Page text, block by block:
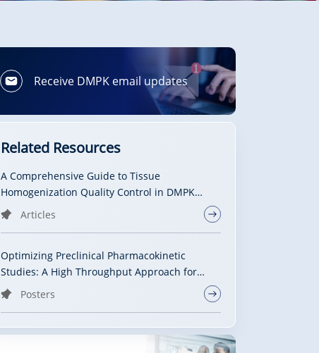
Receive DMPK email updates
Related Resources
A Comprehensive Guide to Tissue
Homogenization Quality Control in DMPK
Studies: From Method Selection to Data
Reliability
Articles
Optimizing Preclinical Pharmacokinetic
Studies: A High Throughput Approach for
Assessing Brain Drug Exposure
Posters